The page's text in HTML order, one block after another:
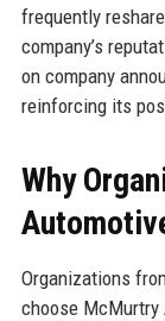
frequently
company’s
on company
reinforcing its
Why
Organizations
choose